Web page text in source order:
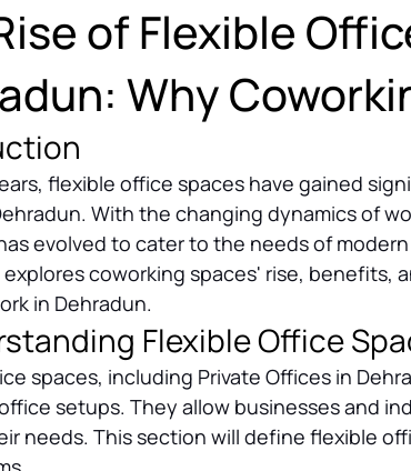
of Flexible
Why
flexible office spaces have gained
With the changing dynamics of
evolved to cater to the needs of
coworking spaces' rise, benefits,
in Dehradun.
Flexible Office
spaces, including Private Offices in
setups. They allow businesses and
needs. This section will define flexible